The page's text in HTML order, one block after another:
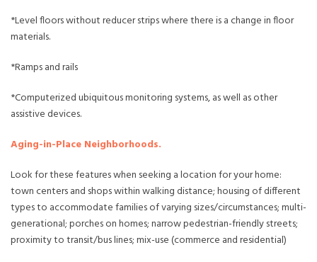
*Level floors without reducer strips where there is a change in floor
materials.
*Ramps and rails
*Computerized ubiquitous monitoring systems, as well as other
assistive devices.
Aging-in-Place Neighborhoods.
Look for these features when seeking a location for your home:
town centers and shops within walking distance; housing of different
types to accommodate families of varying sizes/circumstances; multi-
generational; porches on homes; narrow pedestrian-friendly streets;
proximity to transit/bus lines; mix-use (commerce and residential)